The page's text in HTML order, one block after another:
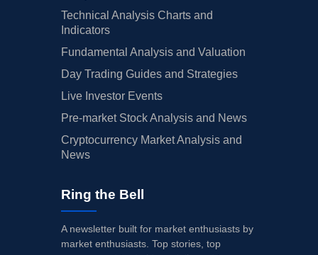
Technical Analysis Charts and
Indicators
Fundamental Analysis and Valuation
Day Trading Guides and Strategies
Live Investor Events
Pre-market Stock Analysis and News
Cryptocurrency Market Analysis and
News
Ring the Bell
A newsletter built for market enthusiasts by
market enthusiasts. Top stories, top